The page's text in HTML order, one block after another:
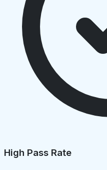
High Pass Rate